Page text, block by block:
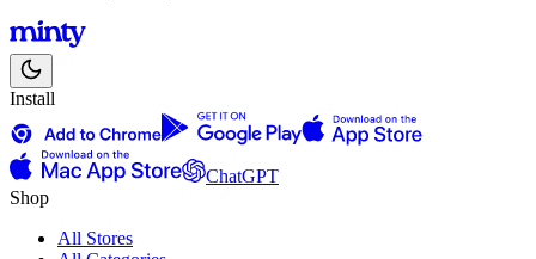
Install
ChatGPT
Shop
All Stores